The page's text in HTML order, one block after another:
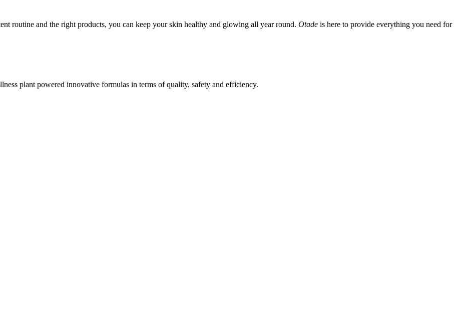
routine and the right products, you can keep your skin healthy and glowing all year round. Otade is here to provide everything you need for
plant powered innovative formulas in terms of quality, safety and efficiency.